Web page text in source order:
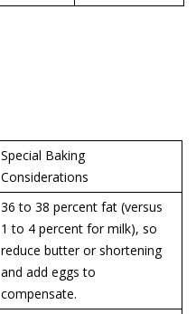
Special Baking
Considerations
36 to 38 percent fat (versus
1 to 4 percent for milk), so
reduce butter or shortening
and add eggs to
compensate.